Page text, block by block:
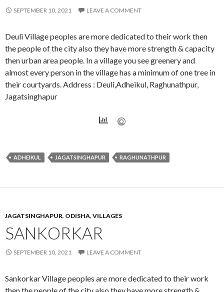
SEPTEMBER 10, 2021 LEAVE A COMMENT
Deuli Village peoples are more dedicated to their work then
the people of the city also they have more strength & capacity
then urban area people. In a village you see greenery and
almost every person in the village has a minimum of one tree in
their courtyards. Address : Deuli,Adheikul, Raghunathpur,
Jagatsinghapur
ADHEIKUL JAGATSINGHAPUR RAGHUNATHPUR
JAGATSINGHAPUR, ODISHA, VILLAGES
SANKORKAR
SEPTEMBER 10, 2021 LEAVE A COMMENT
Sankorkar Village peoples are more dedicated to their work